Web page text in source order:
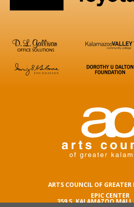
ARTS COUNCIL OF
EPIC CENTER
359 S. KALAMAZOO MALL